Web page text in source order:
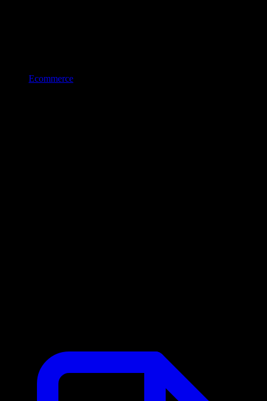
Ecommerce